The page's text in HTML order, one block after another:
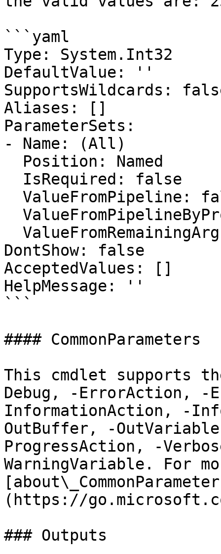
```yaml
Type: System.Int32
DefaultValue: ''
SupportsWildcards:
Aliases: []
ParameterSets:
- Name: (All)
DontShow: false
AcceptedValues: []
HelpMessage: ''
```
#### CommonParameters
This cmdlet supports
Debug, -ErrorAction, -
InformationAction, -
OutBuffer, -
ProgressAction, -
WarningVariable. For
(https://
### Outputs